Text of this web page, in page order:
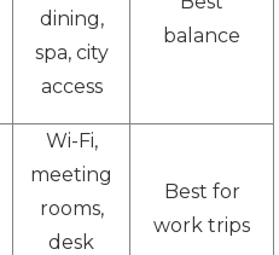
dining,
spa, city
access
balance
Wi-Fi,
meeting
rooms,
desk
Best for
work trips